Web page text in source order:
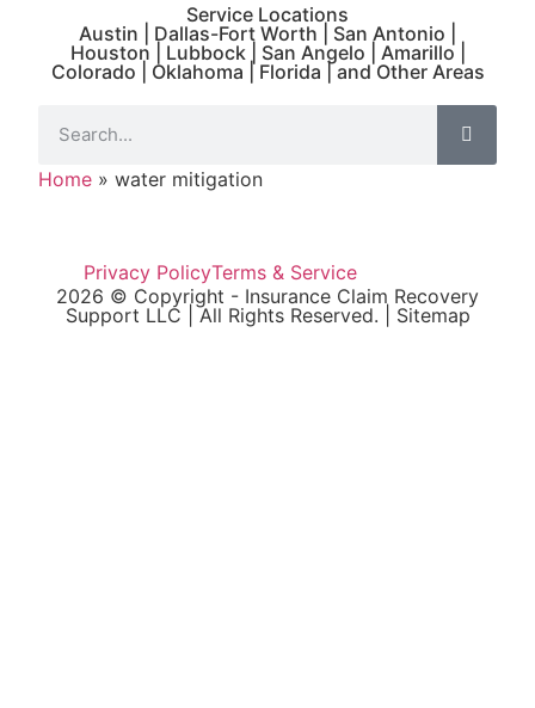
Service Locations
Austin | Dallas-Fort Worth | San Antonio |
Houston | Lubbock | San Angelo | Amarillo |
Colorado | Oklahoma | Florida | and Other Areas
Home » water mitigation
Privacy PolicyTerms & Service
2026 © Copyright - Insurance Claim Recovery
Support LLC | All Rights Reserved. | Sitemap